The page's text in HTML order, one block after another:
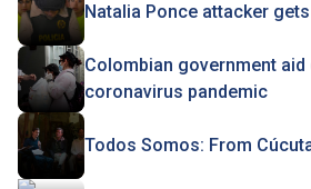
Natalia Ponce attacker
Colombian government aid
coronavirus pandemic
Todos Somos: From